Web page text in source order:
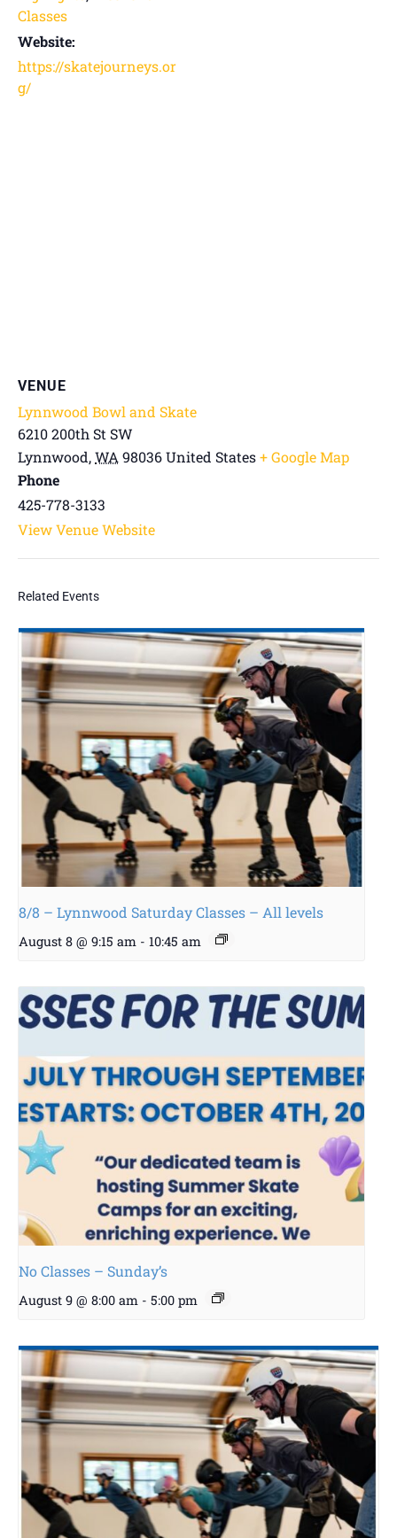
Classes
Website:
https://skatejourneys.or
g/
VENUE
Lynnwood Bowl and Skate
6210 200th St SW
Lynnwood,WA 98036United States+ Google Map
Phone
425-778-3133
View Venue Website
Related Events
8/8 – Lynnwood Saturday Classes – All levels
August 8 @ 9:15 am - 10:45 am
No Classes – Sunday’s
August 9 @ 8:00 am - 5:00 pm